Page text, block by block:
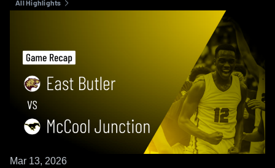
All Highlights
Mar 13, 2026